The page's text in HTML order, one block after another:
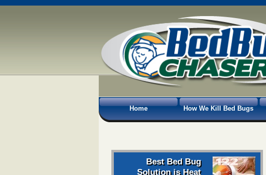
Home How We Kill Bed Bugs
Best Bed Bug
Solution is Heat